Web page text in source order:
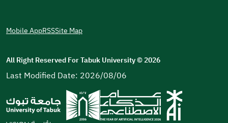
Mobile AppRSSSite Map
All Right Reserved For Tabuk University©2026
Last Modified Date: 2026/08/06